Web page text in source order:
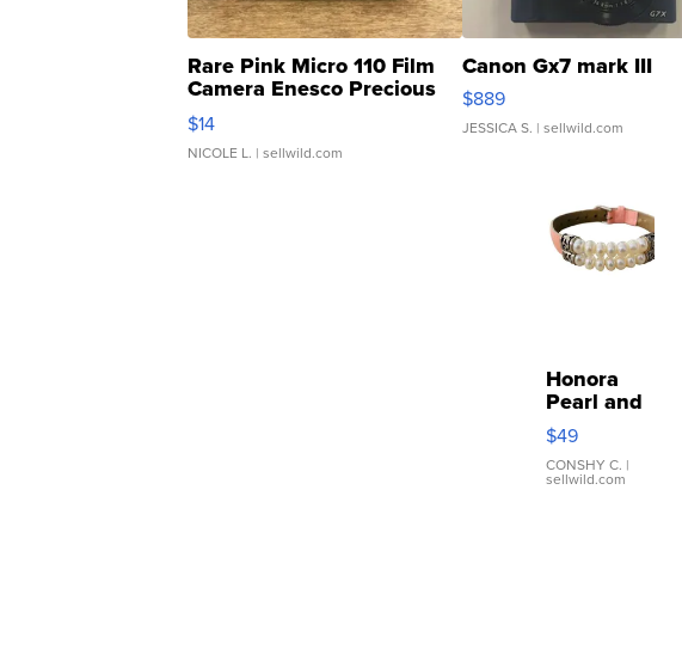
Rare Pink Micro 110 Film
Camera Enesco Precious
Moments TD4
$14
NICOLE L. | sellwild.com
Canon Gx7 mark III
$889
JESSICA S. | sellwild.com
Honora
Pearl and
Pink
Leather
Bracelet
Adjustable
$49
CONSHY C. |
sellwild.com